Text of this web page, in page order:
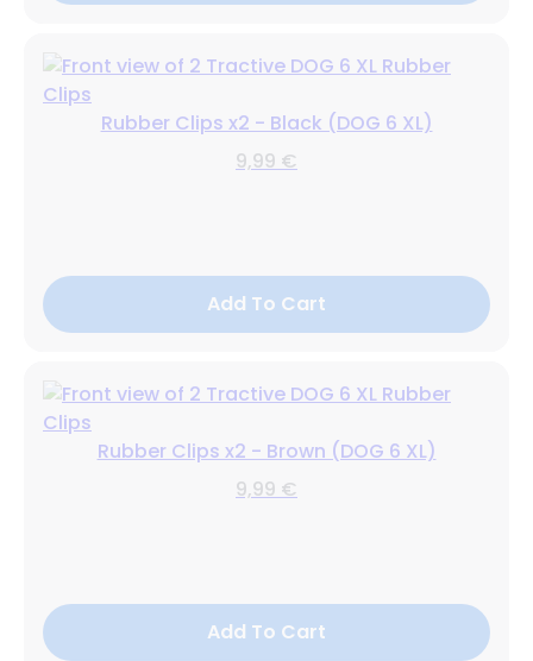
Rubber Clips x2 - Black (DOG 6 XL)
9,99 €
Add To Cart
Rubber Clips x2 - Brown (DOG 6 XL)
9,99 €
Add To Cart